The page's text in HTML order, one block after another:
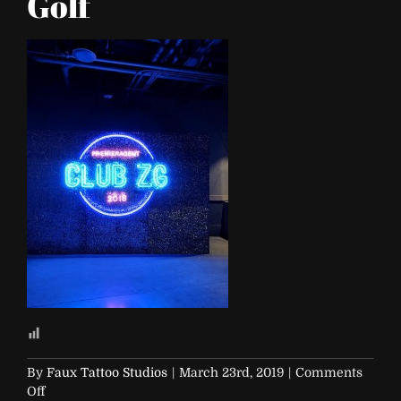
By Faux Tattoo Studios | March 23rd, 2019 | Comments
Offon